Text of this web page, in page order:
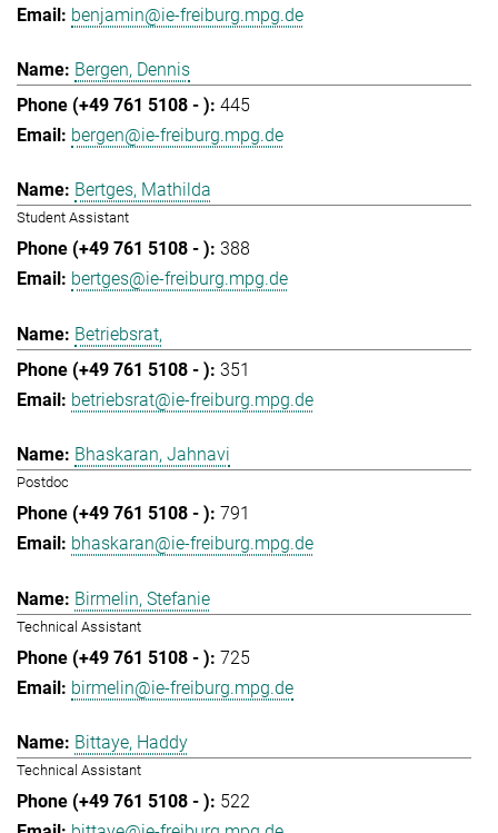
benjamin@ie-freiburg.mpg.de
Bergen, Dennis
445
bergen@ie-freiburg.mpg.de
Bertges, Mathilda
Student Assistant
388
bertges@ie-freiburg.mpg.de
Betriebsrat,
351
betriebsrat@ie-freiburg.mpg.de
Bhaskaran, Jahnavi
Postdoc
791
bhaskaran@ie-freiburg.mpg.de
Birmelin, Stefanie
Technical Assistant
725
birmelin@ie-freiburg.mpg.de
Bittaye, Haddy
Technical Assistant
522